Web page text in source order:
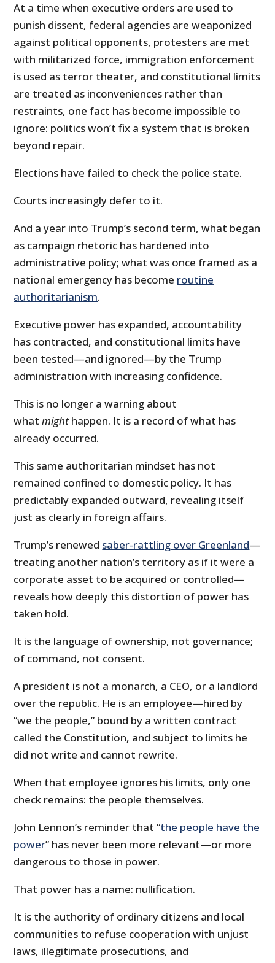
At a time when executive orders are used to
punish dissent, federal agencies are weaponized
against political opponents, protesters are met
with militarized force, immigration enforcement
is used as terror theater, and constitutional limits
are treated as inconveniences rather than
restraints, one fact has become impossible to
ignore: politics won’t fix a system that is broken
beyond repair.
Elections have failed to check the police state.
Courts increasingly defer to it.
And a year into Trump’s second term, what began
as campaign rhetoric has hardened into
administrative policy; what was once framed as a
national emergency has become routine
authoritarianism.
Executive power has expanded, accountability
has contracted, and constitutional limits have
been tested—and ignored—by the Trump
administration with increasing confidence.
This is no longer a warning about
whatmighthappen. It is a record of what has
already occurred.
This same authoritarian mindset has not
remained confined to domestic policy. It has
predictably expanded outward, revealing itself
just as clearly in foreign affairs.
Trump’s renewed saber-rattling over Greenland—
treating another nation’s territory as if it were a
corporate asset to be acquired or controlled—
reveals how deeply this distortion of power has
taken hold.
It is the language of ownership, not governance;
of command, not consent.
A president is not a monarch, a CEO, or a landlord
over the republic. He is an employee—hired by
“we the people,” bound by a written contract
called the Constitution, and subject to limits he
did not write and cannot rewrite.
When that employee ignores his limits, only one
check remains: the people themselves.
John Lennon’s reminder that “the people have the
power” has never been more relevant—or more
dangerous to those in power.
That power has a name: nullification.
It is the authority of ordinary citizens and local
communities to refuse cooperation with unjust
laws, illegitimate prosecutions, and